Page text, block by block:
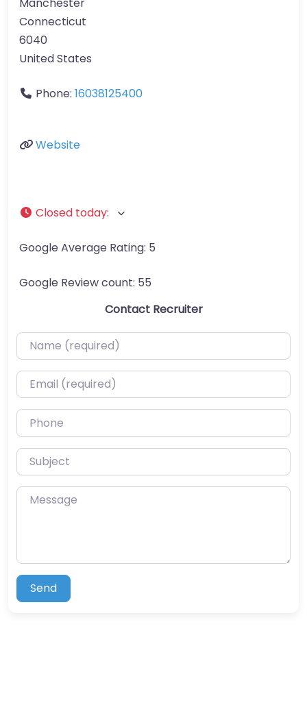
Connecticut
6040
United States
Phone: 16038125400
Website
Closed today:
Google Average Rating: 5
Google Review count: 55
Contact Recruiter
Name (required)
Email (required)
Phone
Subject
Message
Send